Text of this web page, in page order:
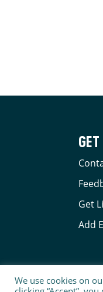
Get
Add
We use cookies on